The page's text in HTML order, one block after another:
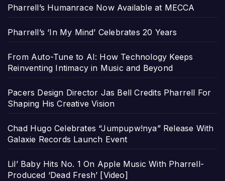
Pharrell’s Humanrace Now Available at MECCA
Pharrell’s ‘In My Mind’ Celebrates 20 Years
From Auto-Tune to AI: How Technology Keeps
Reinventing Intimacy in Music and Beyond
Pacers Design Director Jas Bell Credits Pharrell For
Shaping His Creative Vision
Chad Hugo Celebrates “Jumpupw!nya” Release With
Galaxie Records Launch Event
Lil’ Baby Hits No. 1 On Apple Music With Pharrell-
Produced ‘Dead Fresh’ [Video]